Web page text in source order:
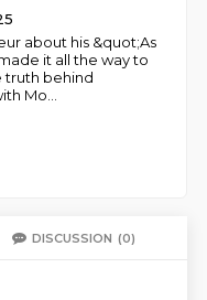
about his &quot;As
it all the way to
truth behind
Mo
DISCUSSION (0)